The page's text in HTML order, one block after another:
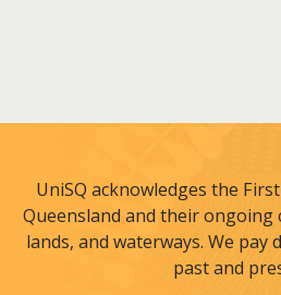
UniSQ acknowledges the
Queensland and their ongoing
lands, and waterways. We pay
past and